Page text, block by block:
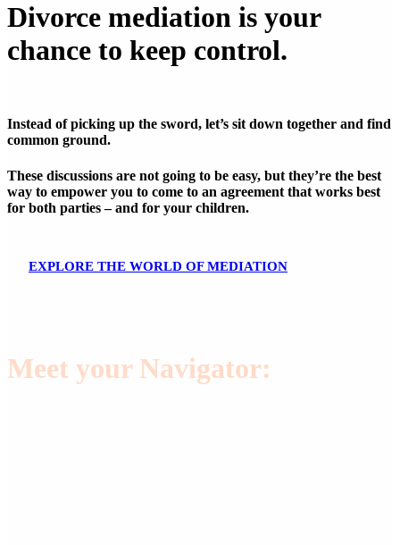
Divorce mediation is your
chance to keep control.
Instead of picking up the sword, let’s sit down together and find
common ground.
These discussions are not going to be easy, but they’re the best
way to empower you to come to an agreement that works best
for both parties – and for your children.
EXPLORE THE WORLD OF MEDIATION
Meet your Navigator: